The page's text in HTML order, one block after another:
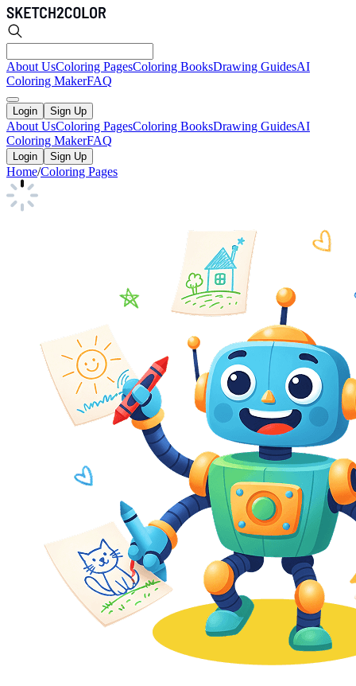
About UsColoring PagesColoring BooksDrawing GuidesAI
Coloring MakerFAQ
Login Sign Up
About UsColoring PagesColoring BooksDrawing GuidesAI
Coloring MakerFAQ
Login Sign Up
Home/Coloring Pages